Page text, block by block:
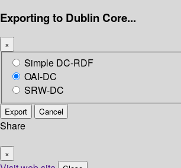
Exporting to Dublin Core...
×
Simple DC-RDF
OAI-DC
SRW-DC
Export Cancel
Share
×